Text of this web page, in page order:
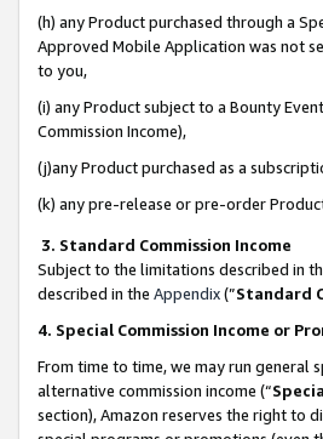
(h) any Product purchased through a
Approved Mobile Application was not
to you,
(i) any Product subject to a Bounty
Commission Income),
(j)any Product purchased as a
(k) any pre-release or pre-order
3. Standard Commission Income
Subject to the limitations described in
described in the Appendix(”Standard
4. Special Commission Income or
From time to time, we may run
alternative commission income (“
section), Amazon reserves the right to